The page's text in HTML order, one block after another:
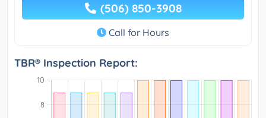
(506) 850-3908
Call for Hours
TBR® Inspection Report: